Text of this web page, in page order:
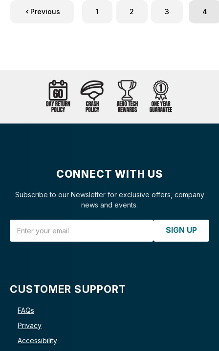
Previous 1 2 3 4
CONNECT WITH US
Subscribe to our Newsletter for exclusive offers, company
news and events.
SIGN UP
CUSTOMER SUPPORT
FAQs
Privacy
Accessibility